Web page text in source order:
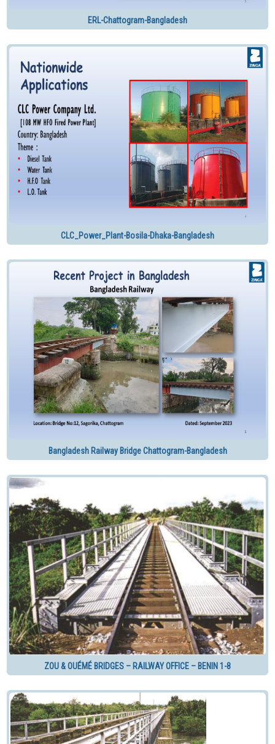
ERL-Chattogram-Bangladesh
CLC_Power_Plant-Bosila-Dhaka-Bangladesh
Bangladesh Railway Bridge Chattogram-Bangladesh
ZOU & OUÉMÉ BRIDGES – RAILWAY OFFICE – BENIN 1-8